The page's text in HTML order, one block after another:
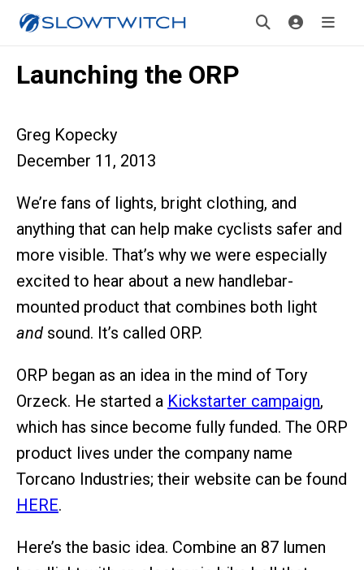
Launching the ORP
Greg Kopecky
December 11, 2013
We’re fans of lights, bright clothing, and
anything that can help make cyclists safer and
more visible. That’s why we were especially
excited to hear about a new handlebar-
mounted product that combines both light
and sound. It’s called ORP.
ORP began as an idea in the mind of Tory
Orzeck. He started a Kickstarter campaign,
which has since become fully funded. The ORP
product lives under the company name
Torcano Industries; their website can be found
HERE.
Here’s the basic idea. Combine an 87 lumen